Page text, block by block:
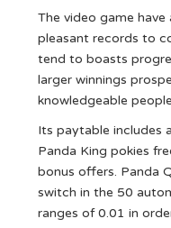
The video game
pleasant records to
tend to boasts
larger winnings
knowledgeable
Its paytable includes
Panda King pokies
bonus offers. Panda
switch in the 50
ranges of 0.01 in